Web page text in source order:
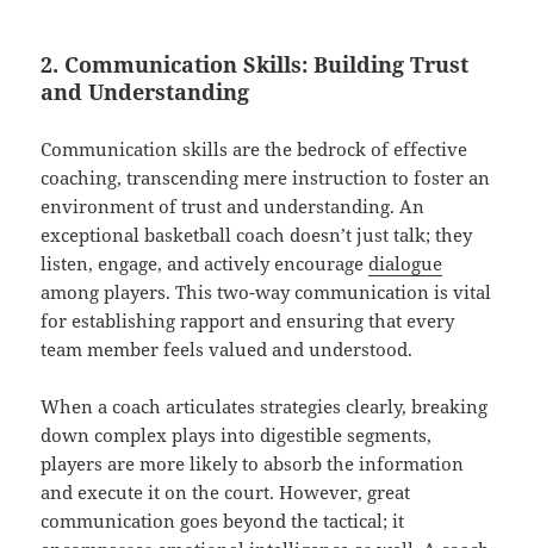
2. Communication Skills: Building Trust
and Understanding
Communication skills are the bedrock of effective
coaching, transcending mere instruction to foster an
environment of trust and understanding. An
exceptional basketball coach doesn’t just talk; they
listen, engage, and actively encouragedialogue
among players. This two-way communication is vital
for establishing rapport and ensuring that every
team member feels valued and understood.
When a coach articulates strategies clearly, breaking
down complex plays into digestible segments,
players are more likely to absorb the information
and execute it on the court. However, great
communication goes beyond the tactical; it